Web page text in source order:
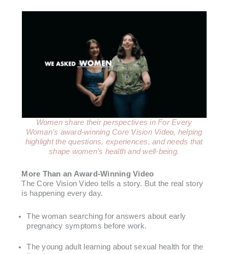
Women share their perspectives in For Every
Woman’s award-winning Core Vision Video, helping
highlight the questions, experiences, and needs that
shape women’s health and well-being.
More Than an Award-Winning Video
The Core Vision Video tells a story. But the real story
is happening every day.
The woman searching for answers about early
pregnancy symptoms before work.
The young adult learning about sexual health for the